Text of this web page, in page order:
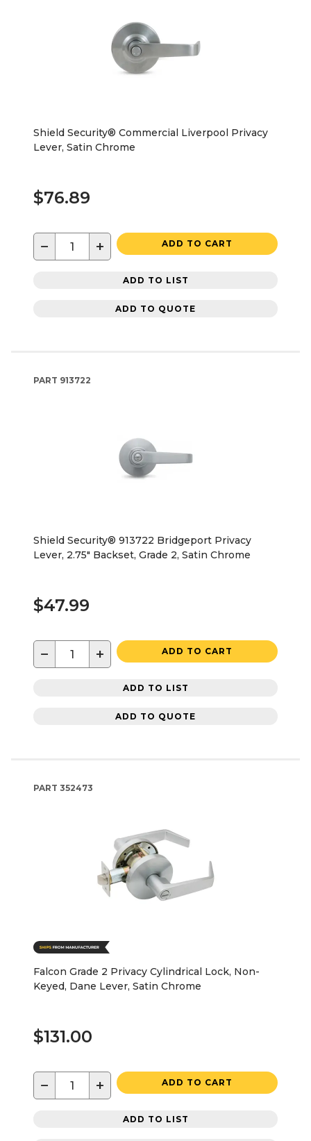
Shield Security® Commercial Liverpool Privacy
Lever, Satin Chrome
$76.89
− + ADD TO CART
ADD TO LIST
ADD TO QUOTE
PART 913722
Shield Security® 913722 Bridgeport Privacy
Lever, 2.75" Backset, Grade 2, Satin Chrome
$47.99
− + ADD TO CART
ADD TO LIST
ADD TO QUOTE
PART 352473
Falcon Grade 2 Privacy Cylindrical Lock, Non-
Keyed, Dane Lever, Satin Chrome
$131.00
− + ADD TO CART
ADD TO LIST